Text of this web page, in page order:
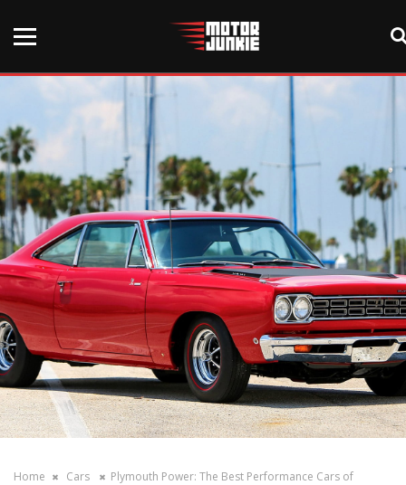
Home Cars
Plymouth Power: The Best Performance Cars of